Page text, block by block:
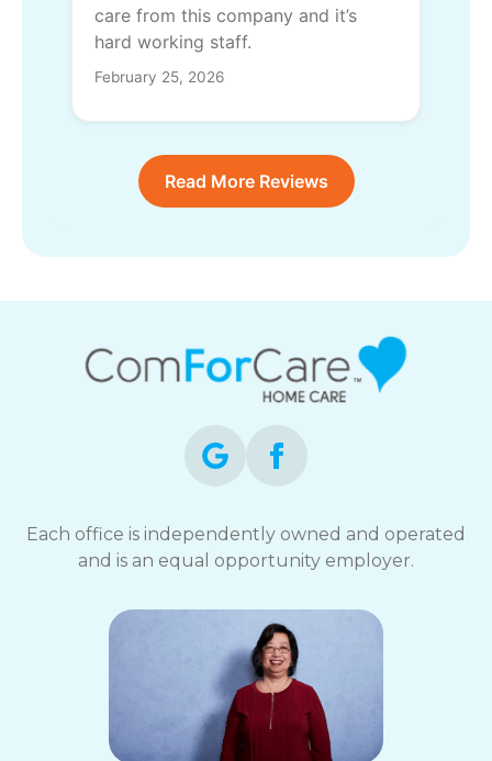
care from this company and it’s
hard working staff.
February 25, 2026
Read More Reviews
Each office is independently owned and operated
and is an equal opportunity employer.